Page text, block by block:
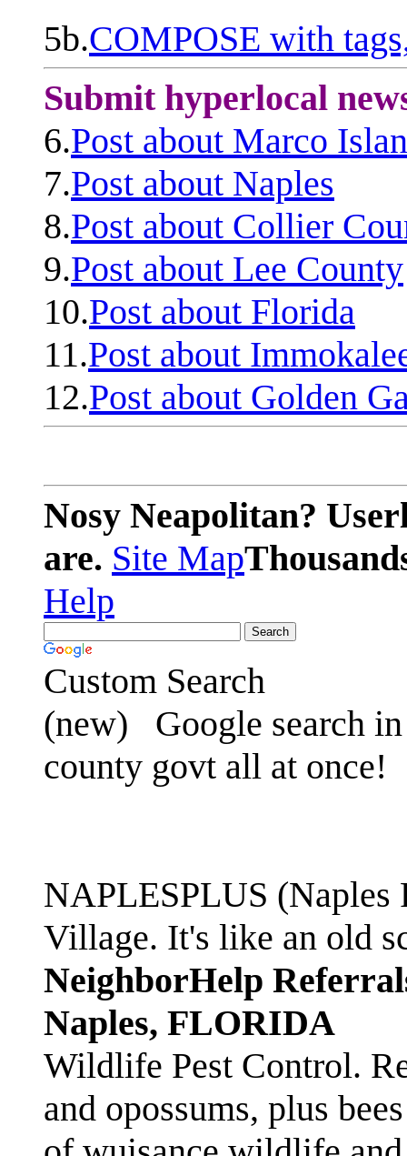
5b.COMPOSE with
Submit hyperlocal
6.Post about Marco
7.Post about Naples
8.Post about Collier
9.Post about Lee County
10.Post about Florida
11.Post about
12.Post about Golden
Nosy Neapolitan?
are. Site Map
Help
Custom Search
(new)
Google search
county govt all at once!
NAPLESPLUS
Village. It's like an old
NeighborHelp
Naples, FLORIDA
Wildlife Pest Control.
and opossums, plus